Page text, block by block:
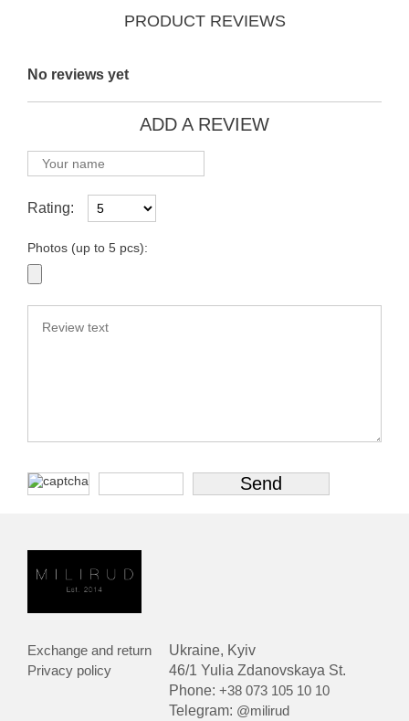
PRODUCT REVIEWS
No reviews yet
ADD A REVIEW
Rating:
Photos (up to 5 pcs):
Exchange and return
Privacy policy
Ukraine, Kyiv
46/1 Yulia Zdanovskaya St.
Phone:+38 073 105 10 10
Telegram: @milirud